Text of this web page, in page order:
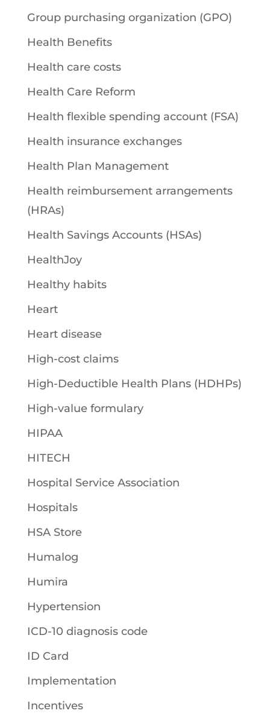
Group purchasing organization (GPO)
Health Benefits
Health care costs
Health Care Reform
Health flexible spending account (FSA)
Health insurance exchanges
Health Plan Management
Health reimbursement arrangements
(HRAs)
Health Savings Accounts (HSAs)
HealthJoy
Healthy habits
Heart
Heart disease
High-cost claims
High-Deductible Health Plans (HDHPs)
High-value formulary
HIPAA
HITECH
Hospital Service Association
Hospitals
HSA Store
Humalog
Humira
Hypertension
ICD-10 diagnosis code
ID Card
Implementation
Incentives